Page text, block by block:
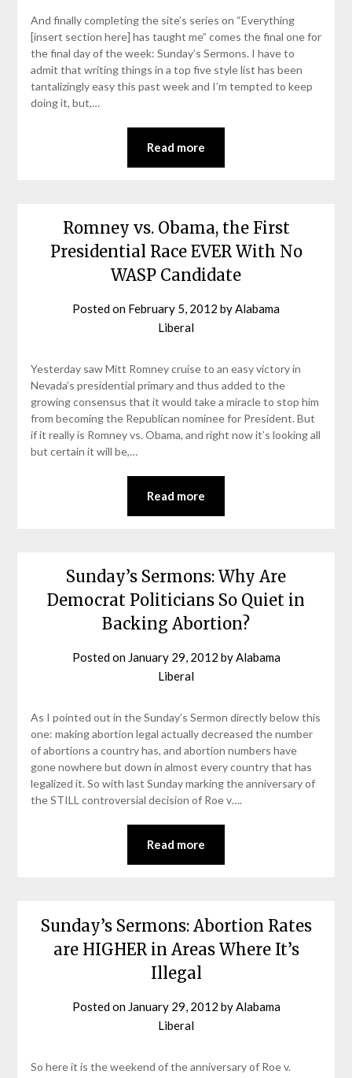
And finally completing the site’s series on “Everything
[insert section here] has taught me” comes the final one for
the final day of the week: Sunday’s Sermons. I have to
admit that writing things in a top five style list has been
tantalizingly easy this past week and I’m tempted to keep
doing it, but,…
Read more
Romney vs. Obama, the First
Presidential Race EVER With No
WASP Candidate
Posted on February 5, 2012 byAlabama
Liberal
Yesterday saw Mitt Romney cruise to an easy victory in
Nevada’s presidential primary and thus added to the
growing consensus that it would take a miracle to stop him
from becoming the Republican nominee for President. But
if it really is Romney vs. Obama, and right now it’s looking all
but certain it will be,…
Read more
Sunday’s Sermons: Why Are
Democrat Politicians So Quiet in
Backing Abortion?
Posted on January 29, 2012 byAlabama
Liberal
As I pointed out in the Sunday’s Sermon directly below this
one: making abortion legal actually decreased the number
of abortions a country has, and abortion numbers have
gone nowhere but down in almost every country that has
legalized it. So with last Sunday marking the anniversary of
the STILL controversial decision of Roe v….
Read more
Sunday’s Sermons: Abortion Rates
are HIGHER in Areas Where It’s
Illegal
Posted on January 29, 2012 byAlabama
Liberal
So here it is the weekend of the anniversary of Roe v.